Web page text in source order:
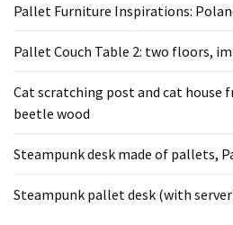
Pallet Furniture Inspirations:
Pallet Couch Table 2: two floors,
Cat scratching post and cat house
beetle wood
Steampunk desk made of pallets,
Steampunk pallet desk (with